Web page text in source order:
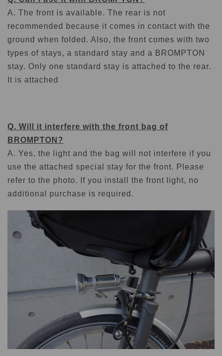
A. The front is available. The rear is not
recommended because it comes in contact with the
ground when folded. Also, the front comes with two
types of stays, a standard stay and a BROMPTON
stay. Only one standard stay is attached to the rear.
It is attached
Q. Will it interfere with the front bag of
BROMPTON?
A. Yes, the light and the bag will not interfere if you
use the attached special stay for the front. Please
refer to the photo. If you install the front light, no
additional purchase is required.